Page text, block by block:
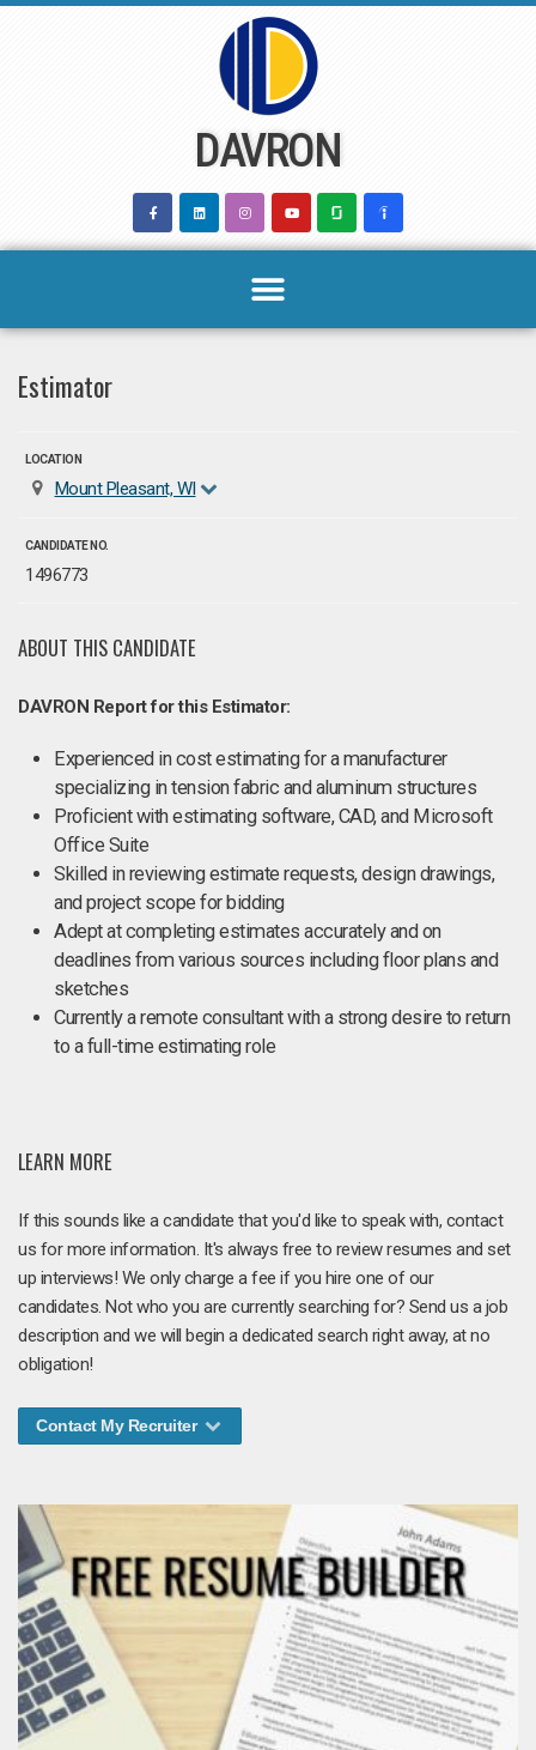
DAVRON
Estimator
LOCATION
Mount Pleasant, WI
CANDIDATE NO.
1496773
ABOUT THIS CANDIDATE
DAVRON Report for this Estimator:
Experienced in cost estimating for a manufacturer
specializing in tension fabric and aluminum structures
Proficient with estimating software, CAD, and Microsoft
Office Suite
Skilled in reviewing estimate requests, design drawings,
and project scope for bidding
Adept at completing estimates accurately and on
deadlines from various sources including floor plans and
sketches
Currently a remote consultant with a strong desire to return
to a full-time estimating role
LEARN MORE
If this sounds like a candidate that you'd like to speak with, contact
us for more information. It's always free to review resumes and set
up interviews! We only charge a fee if you hire one of our
candidates. Not who you are currently searching for? Send us a job
description and we will begin a dedicated search right away, at no
obligation!
Contact My Recruiter